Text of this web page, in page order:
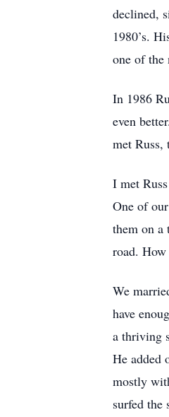
declined,
1980’s.
one of the
In 1986
even
met Russ,
I met
One of
them on a
road.
We
have
a thriving
He added
mostly
surfed the